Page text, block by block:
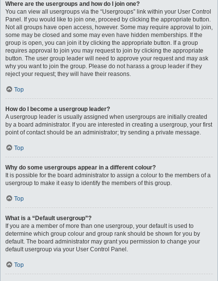
Where are the usergroups and how do I join one?
You can view all usergroups via the “Usergroups” link within your User Control
Panel. If you would like to join one, proceed by clicking the appropriate button.
Not all groups have open access, however. Some may require approval to join,
some may be closed and some may even have hidden memberships. If the
group is open, you can join it by clicking the appropriate button. If a group
requires approval to join you may request to join by clicking the appropriate
button. The user group leader will need to approve your request and may ask
why you want to join the group. Please do not harass a group leader if they
reject your request; they will have their reasons.
Top
How do I become a usergroup leader?
A usergroup leader is usually assigned when usergroups are initially created
by a board administrator. If you are interested in creating a usergroup, your first
point of contact should be an administrator; try sending a private message.
Top
Why do some usergroups appear in a different colour?
It is possible for the board administrator to assign a colour to the members of a
usergroup to make it easy to identify the members of this group.
Top
What is a “Default usergroup”?
If you are a member of more than one usergroup, your default is used to
determine which group colour and group rank should be shown for you by
default. The board administrator may grant you permission to change your
default usergroup via your User Control Panel.
Top